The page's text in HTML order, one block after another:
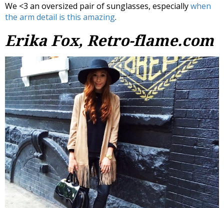
We <3 an oversized pair of sunglasses, especiallywhen
the arm detail is this amazing.
Erika Fox, Retro-flame.com